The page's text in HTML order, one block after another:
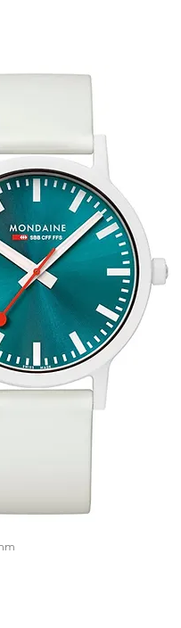
Quick View